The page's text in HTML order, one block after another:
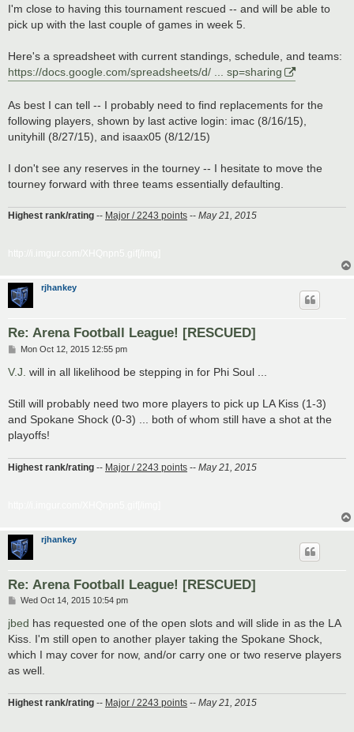
s
t
I'm close to having this tournament rescued -- and will be able to
pick up with the last couple of games in week 5.
Here's a spreadsheet with current standings, schedule, and teams:
https://docs.google.com/spreadsheets/d/ ... sp=sharing
As best I can tell -- I probably need to find replacements for the
following players, shown by last active login: imac (8/16/15),
unityhill (8/27/15), and isaax05 (8/12/15)
I don't see any reserves in the tourney -- I hesitate to move the
tourney forward with three teams essentially defaulting.
Highest rank/rating -- Major / 2243 points -- May 21, 2015
rjhankey
Re: Arena Football League! [RESCUED]
P
s
Mon Oct 12, 2015 12:55 pm
V.J. will in all likelihood be stepping in for Phi Soul ...
Still will probably need two more players to pick up LA Kiss (1-3)
and Spokane Shock (0-3) ... both of whom still have a shot at the
playoffs!
Highest rank/rating -- Major / 2243 points -- May 21, 2015
rjhankey
Re: Arena Football League! [RESCUED]
P
s
Wed Oct 14, 2015 10:54 pm
jbed has requested one of the open slots and will slide in as the LA
Kiss. I'm still open to another player taking the Spokane Shock,
which I may cover for now, and/or carry one or two reserve players
as well.
Highest rank/rating -- Major / 2243 points -- May 21, 2015